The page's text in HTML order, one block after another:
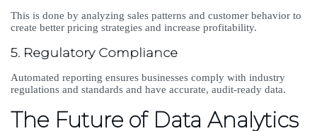
This is done by analyzing sales patterns and customer behavior to
create better pricing strategies and increase profitability.
5. Regulatory Compliance
Automated reporting ensures businesses comply with industry
regulations and standards and have accurate, audit-ready data.
The Future of Data Analytics